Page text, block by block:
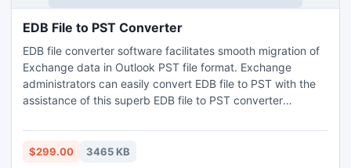
EDB File to PST Converter
EDB file converter software facilitates smooth migration of
Exchange data in Outlook PST file format. Exchange
administrators can easily convert EDB file to PST with the
assistance of this superb EDB file to PST converter
EDB to PST and is successful in all Exchange corruption
issues. EDB to PST file converter program is really a brilliant
$299.00 3465 KB